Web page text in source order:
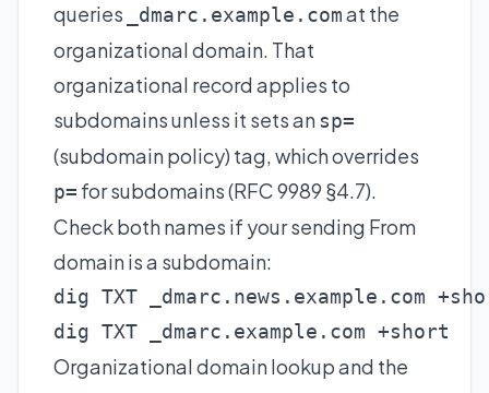
queries
_dmarc.example.comat the
organizational domain. That
organizational record applies to
subdomains unless it sets ansp=
(subdomain policy) tag, which overrides
p= for subdomains (RFC 9989 §4.7).
Check both names if your sending From
domain is a subdomain:
dig TXT _dmarc.news.example.com
dig TXT _dmarc.example.com +short
Organizational domain lookup and the